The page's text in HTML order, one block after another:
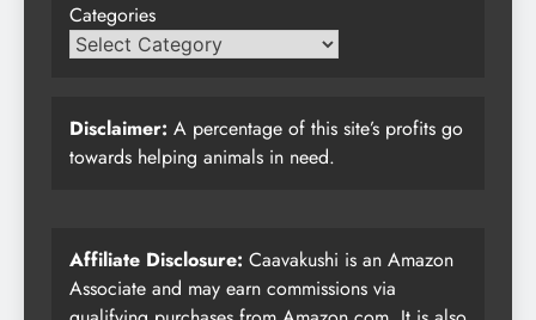
Categories
Disclaimer: A percentage of this site’s profits go
towards helping animals in need.
Affiliate Disclosure: Caavakushi is an Amazon
Associate and may earn commissions via